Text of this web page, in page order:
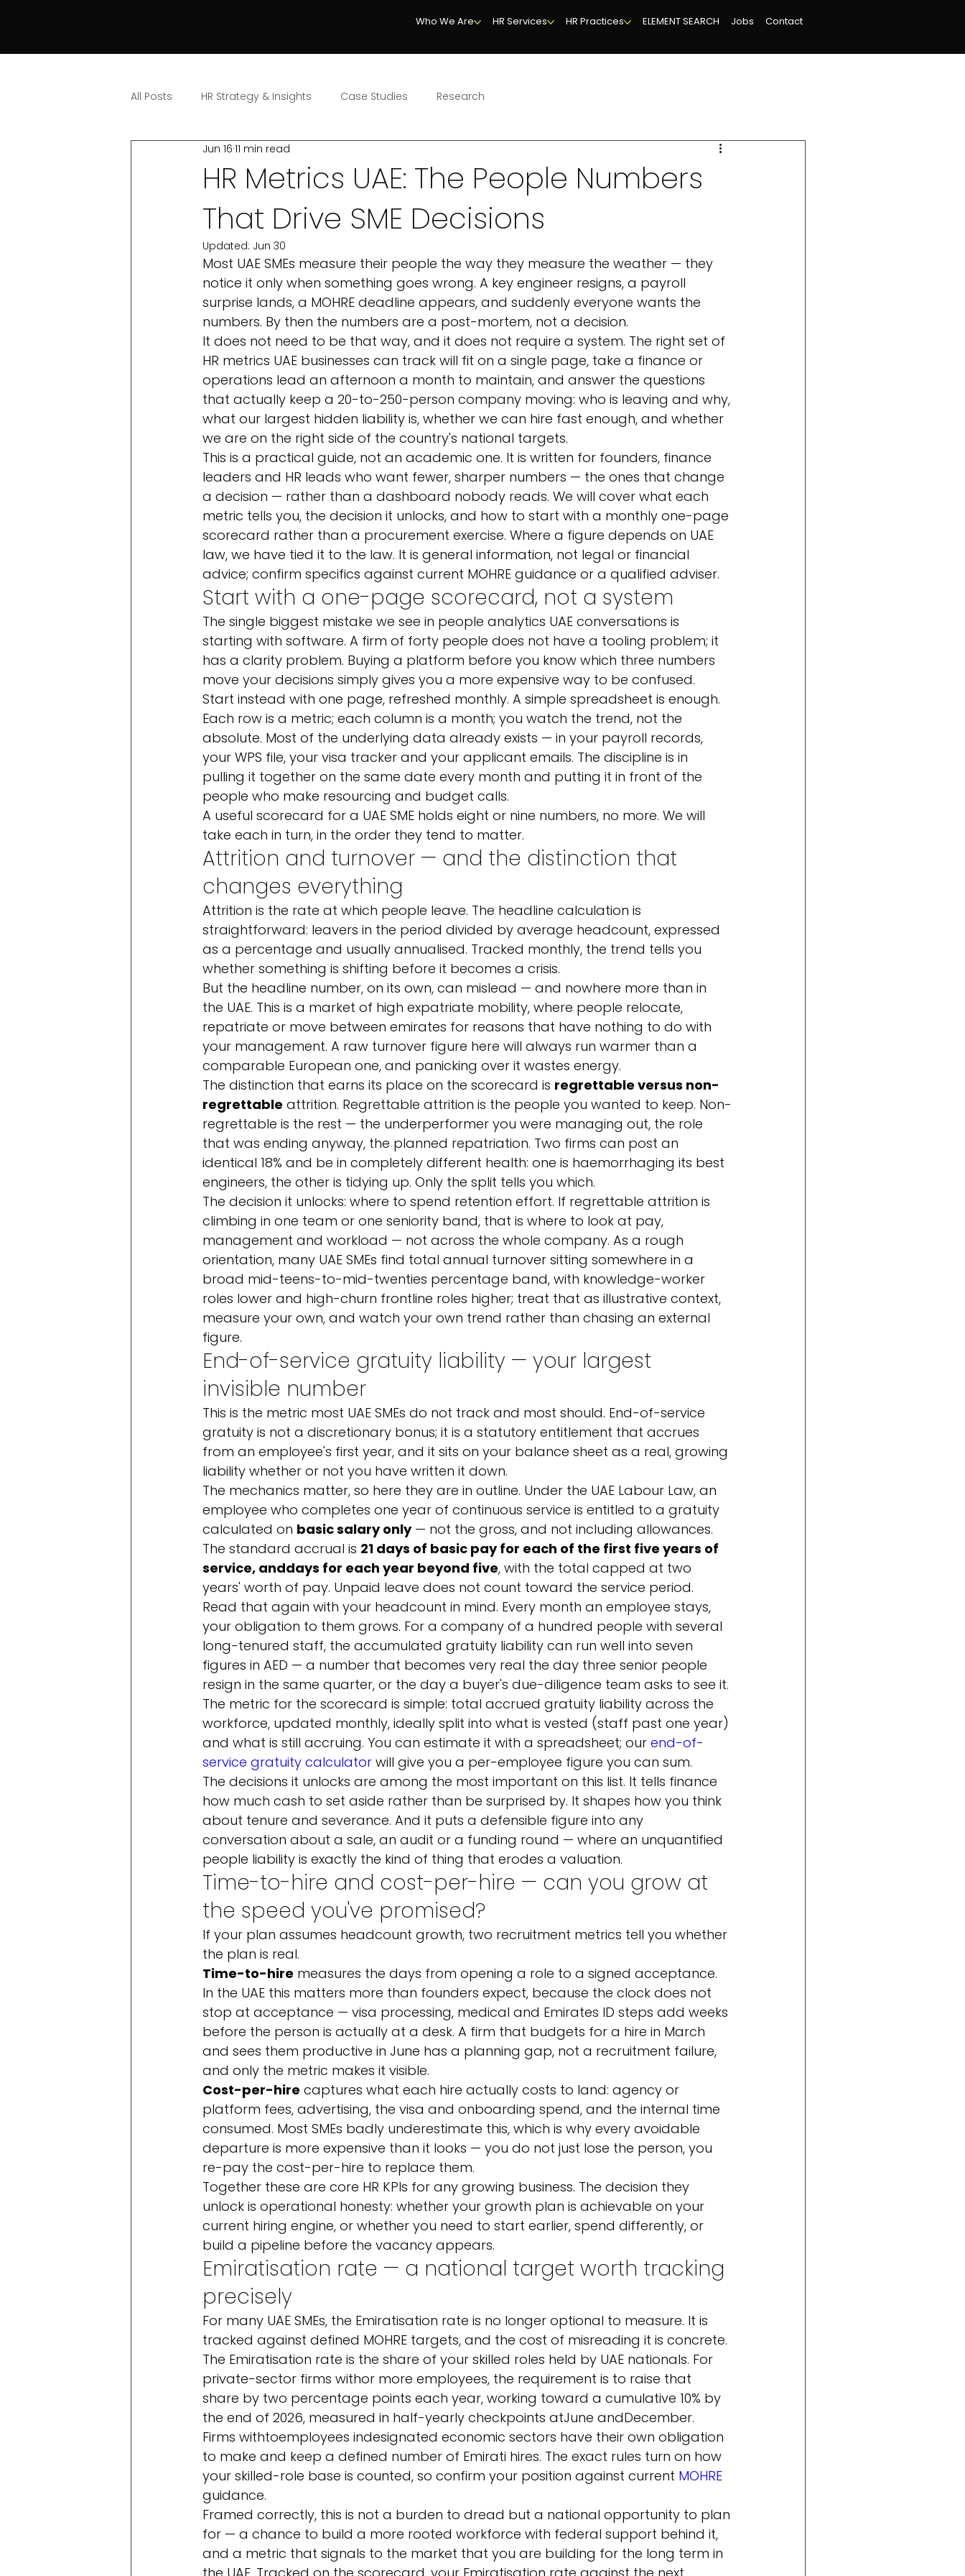
Who We Are HR Services HR Practices ELEMENT SEARCH Jobs Contact
All Posts HR Strategy & Insights Case Studies Research
HR Metrics UAE: The People Numbers
That Drive SME Decisions
Jun 16 11 min read
Updated: Jun 30
Most UAE SMEs measure their people the way they measure the weather — they
notice it only when something goes wrong. A key engineer resigns, a payroll
surprise lands, a MOHRE deadline appears, and suddenly everyone wants the
numbers. By then the numbers are a post-mortem, not a decision.
It does not need to be that way, and it does not require a system. The right set of
HR metrics UAE businesses can track will fit on a single page, take a finance or
operations lead an afternoon a month to maintain, and answer the questions
that actually keep a 20-to-250-person company moving: who is leaving and why,
what our largest hidden liability is, whether we can hire fast enough, and whether
we are on the right side of the country's national targets.
This is a practical guide, not an academic one. It is written for founders, finance
leaders and HR leads who want fewer, sharper numbers — the ones that change
a decision — rather than a dashboard nobody reads. We will cover what each
metric tells you, the decision it unlocks, and how to start with a monthly one-page
scorecard rather than a procurement exercise. Where a figure depends on UAE
law, we have tied it to the law. It is general information, not legal or financial
advice; confirm specifics against current MOHRE guidance or a qualified adviser.
Start with a one-page scorecard, not a system
The single biggest mistake we see in people analytics UAE conversations is
starting with software. A firm of forty people does not have a tooling problem; it
has a clarity problem. Buying a platform before you know which three numbers
move your decisions simply gives you a more expensive way to be confused.
Start instead with one page, refreshed monthly. A simple spreadsheet is enough.
Each row is a metric; each column is a month; you watch the trend, not the
absolute. Most of the underlying data already exists — in your payroll records,
your WPS file, your visa tracker and your applicant emails. The discipline is in
pulling it together on the same date every month and putting it in front of the
people who make resourcing and budget calls.
A useful scorecard for a UAE SME holds eight or nine numbers, no more. We will
take each in turn, in the order they tend to matter.
Attrition and turnover — and the distinction that
changes everything
Attrition is the rate at which people leave. The headline calculation is
straightforward: leavers in the period divided by average headcount, expressed
as a percentage and usually annualised. Tracked monthly, the trend tells you
whether something is shifting before it becomes a crisis.
But the headline number, on its own, can mislead — and nowhere more than in
the UAE. This is a market of high expatriate mobility, where people relocate,
repatriate or move between emirates for reasons that have nothing to do with
your management. A raw turnover figure here will always run warmer than a
comparable European one, and panicking over it wastes energy.
The distinction that earns its place on the scorecard is regrettable versus non-
regrettable attrition. Regrettable attrition is the people you wanted to keep. Non-
regrettable is the rest — the underperformer you were managing out, the role
that was ending anyway, the planned repatriation. Two firms can post an
identical 18% and be in completely different health: one is haemorrhaging its best
engineers, the other is tidying up. Only the split tells you which.
The decision it unlocks: where to spend retention effort. If regrettable attrition is
climbing in one team or one seniority band, that is where to look at pay,
management and workload — not across the whole company. As a rough
orientation, many UAE SMEs find total annual turnover sitting somewhere in a
broad mid-teens-to-mid-twenties percentage band, with knowledge-worker
roles lower and high-churn frontline roles higher; treat that as illustrative context,
measure your own, and watch your own trend rather than chasing an external
figure.
End-of-service gratuity liability — your largest
invisible number
This is the metric most UAE SMEs do not track and most should. End-of-service
gratuity is not a discretionary bonus; it is a statutory entitlement that accrues
from an employee's first year, and it sits on your balance sheet as a real, growing
liability whether or not you have written it down.
The mechanics matter, so here they are in outline. Under the UAE Labour Law, an
employee who completes one year of continuous service is entitled to a gratuity
calculated on basic salary only — not the gross, and not including allowances.
The standard accrual is 21 days of basic pay for each of the first five years of
service, anddays for each year beyond five, with the total capped at two
years' worth of pay. Unpaid leave does not count toward the service period.
Read that again with your headcount in mind. Every month an employee stays,
your obligation to them grows. For a company of a hundred people with several
long-tenured staff, the accumulated gratuity liability can run well into seven
figures in AED — a number that becomes very real the day three senior people
resign in the same quarter, or the day a buyer's due-diligence team asks to see it.
The metric for the scorecard is simple: total accrued gratuity liability across the
workforce, updated monthly, ideally split into what is vested (staff past one year)
and what is still accruing. You can estimate it with a spreadsheet; our end-of-
service gratuity calculator will give you a per-employee figure you can sum.
The decisions it unlocks are among the most important on this list. It tells finance
how much cash to set aside rather than be surprised by. It shapes how you think
about tenure and severance. And it puts a defensible figure into any
conversation about a sale, an audit or a funding round — where an unquantified
people liability is exactly the kind of thing that erodes a valuation.
Time-to-hire and cost-per-hire — can you grow at
the speed you've promised?
If your plan assumes headcount growth, two recruitment metrics tell you whether
the plan is real.
Time-to-hire measures the days from opening a role to a signed acceptance.
In the UAE this matters more than founders expect, because the clock does not
stop at acceptance — visa processing, medical and Emirates ID steps add weeks
before the person is actually at a desk. A firm that budgets for a hire in March
and sees them productive in June has a planning gap, not a recruitment failure,
and only the metric makes it visible.
Cost-per-hire captures what each hire actually costs to land: agency or
platform fees, advertising, the visa and onboarding spend, and the internal time
consumed. Most SMEs badly underestimate this, which is why every avoidable
departure is more expensive than it looks — you do not just lose the person, you
re-pay the cost-per-hire to replace them.
Together these are core HR KPIs for any growing business. The decision they
unlock is operational honesty: whether your growth plan is achievable on your
current hiring engine, or whether you need to start earlier, spend differently, or
build a pipeline before the vacancy appears.
Emiratisation rate — a national target worth tracking
precisely
For many UAE SMEs, the Emiratisation rate is no longer optional to measure. It is
tracked against defined MOHRE targets, and the cost of misreading it is concrete.
The Emiratisation rate is the share of your skilled roles held by UAE nationals. For
private-sector firms withor more employees, the requirement is to raise that
share by two percentage points each year, working toward a cumulative 10% by
the end of 2026, measured in half-yearly checkpoints atJune andDecember.
Firms withtoemployees indesignated economic sectors have their own obligation
to make and keep a defined number of Emirati hires. The exact rules turn on how
your skilled-role base is counted, so confirm your position against current MOHRE
guidance.
Framed correctly, this is not a burden to dread but a national opportunity to plan
for — a chance to build a more rooted workforce with federal support behind it,
and a metric that signals to the market that you are building for the long term in